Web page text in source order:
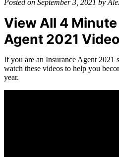
Posted on September 3, 2021 by
View All 4
Agent 2021
If you are an Insurance Agent 2021
watch these videos to help you
year.